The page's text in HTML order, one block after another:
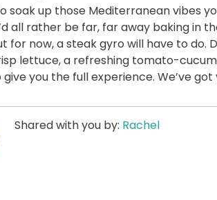
soak up those Mediterranean vibes
all rather be far, far away baking in
for now, a steak gyro will have to do.
lettuce, a refreshing tomato-
you the full experience. We’ve
Shared with you by: Rachel